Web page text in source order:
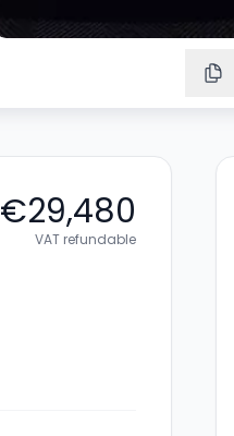
€29,480
VAT refundable